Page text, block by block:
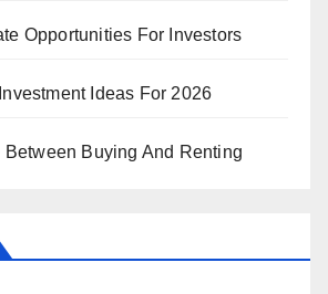
Opportunities For Investors
Ideas For 2026
Between Buying And Renting